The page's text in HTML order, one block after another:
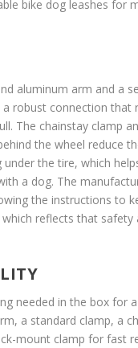
bike dog leashes for
aluminum arm and a
a robust connection that
The chainstay clamp
the wheel reduce
the tire, which
a dog. The
the instructions to
reflects that safety
needed in the box for
a standard clamp, a
mount clamp for fast